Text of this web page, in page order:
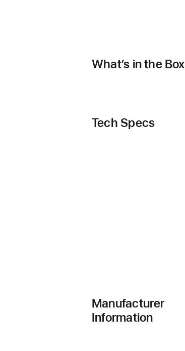
What’s in the Box
Tech Specs
Manufacturer
Information